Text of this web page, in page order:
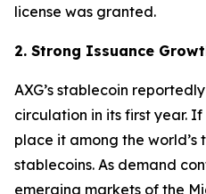
license was granted.
2. Strong Issuance
AXG’s stablecoin
circulation in its first year.
place it among the
stablecoins. As demand
emerging markets of the